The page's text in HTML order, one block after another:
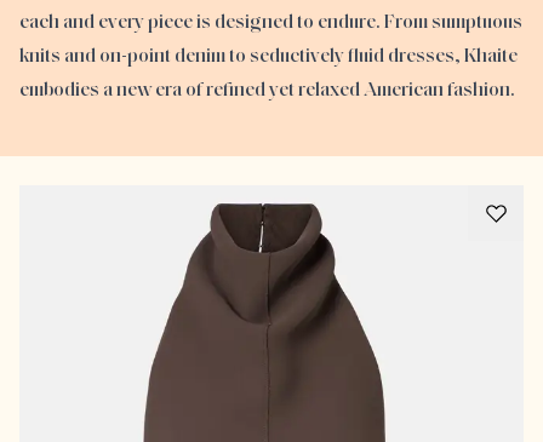
each and every piece is designed to endure. From sumptuous
knits and on-point denim to seductively fluid dresses, Khaite
embodies a new era of refined yet relaxed American fashion.